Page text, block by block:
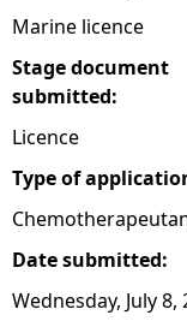
Marine licence
Stage document
submitted:
Licence
Type of
Date submitted:
Wednesday, July 8,